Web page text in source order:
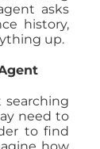
asks
history,
up.
searching
need to
to find